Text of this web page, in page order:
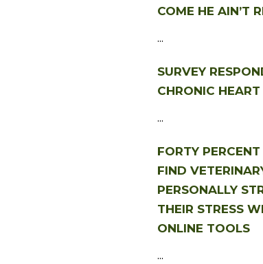
COME HE AIN’T
...
SURVEY
CHRONIC
...
FORTY
FIND
PERSONALLY
THEIR STRESS
ONLINE TOOLS
...